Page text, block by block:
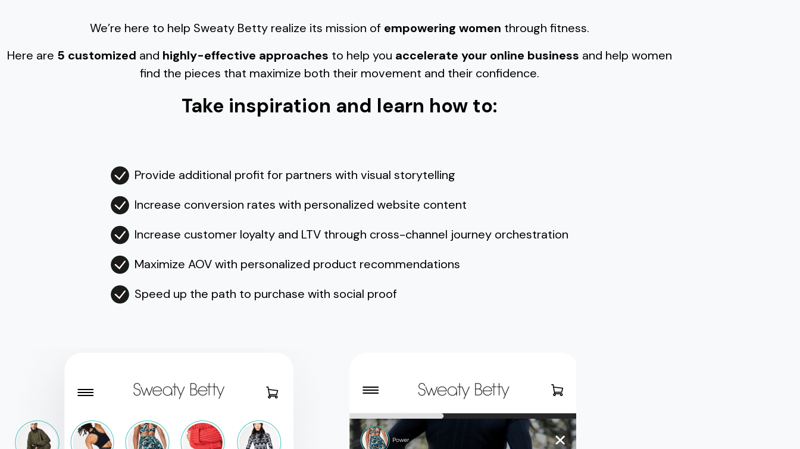
We’re here to help Sweaty Betty realize its mission of empowering women through fitness.
Here are 5 customized and highly-effective approaches to help you accelerate your online business and help women
find the pieces that maximize both their movement and their confidence.
Take inspiration and learn how to:
Provide additional profit for partners with visual storytelling
Increase conversion rates with personalized website content
Increase customer loyalty and LTV through cross-channel journey orchestration
Maximize AOV with personalized product recommendations
Speed up the path to purchase with social proof